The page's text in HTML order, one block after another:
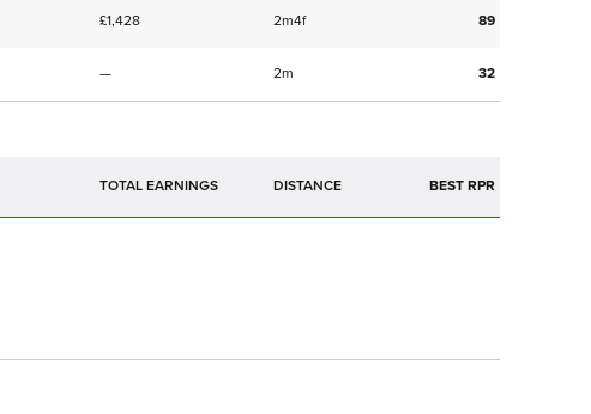
£1,428 2m4f 89
— 2m 32
TOTAL EARNINGS BEST RPR